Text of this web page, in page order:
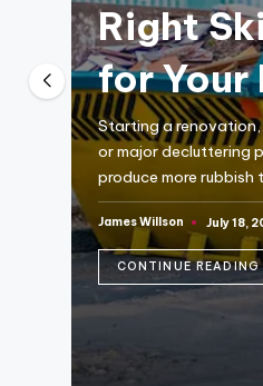
l
Right
for
Starting a
or major decluttering
produce more rubbish
Posted
by
James Willson July 18,
CONTINUE READING